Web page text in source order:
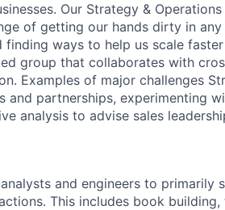
Our Strategy &
of getting our hands dirty in
finding ways to help us scale
group that collaborates with
Examples of major challenges
and partnerships, experimenting
analysis to advise sales
and engineers to primarily
This includes book